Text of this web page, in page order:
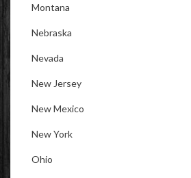
Montana
Nebraska
Nevada
New Jersey
New Mexico
New York
Ohio